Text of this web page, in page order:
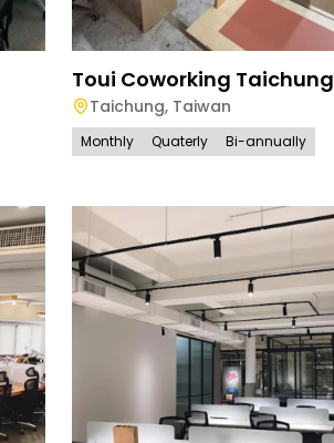
Toui Coworking Taichung
Taichung, Taiwan
Monthly Quaterly Bi-annually